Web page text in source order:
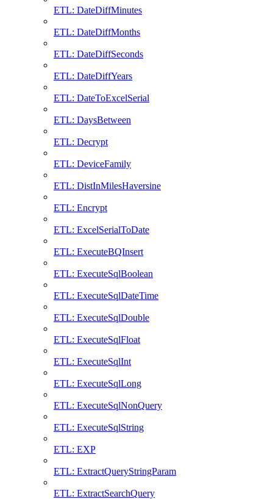
ETL: DateDiffMinutes
ETL: DateDiffMonths
ETL: DateDiffSeconds
ETL: DateDiffYears
ETL: DateToExcelSerial
ETL: DaysBetween
ETL: Decrypt
ETL: DeviceFamily
ETL: DistInMilesHaversine
ETL: Encrypt
ETL: ExcelSerialToDate
ETL: ExecuteBQInsert
ETL: ExecuteSqlBoolean
ETL: ExecuteSqlDateTime
ETL: ExecuteSqlDouble
ETL: ExecuteSqlFloat
ETL: ExecuteSqlInt
ETL: ExecuteSqlLong
ETL: ExecuteSqlNonQuery
ETL: ExecuteSqlString
ETL: EXP
ETL: ExtractQueryStringParam
ETL: ExtractSearchQuery